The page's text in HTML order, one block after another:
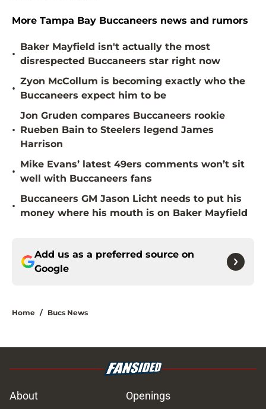
More Tampa Bay Buccaneers news and rumors
•
Baker Mayfield isn't actually the most
disrespected Buccaneers star right now
•
Zyon McCollum is becoming exactly who the
Buccaneers expect him to be
•
Jon Gruden compares Buccaneers rookie
Rueben Bain to Steelers legend James
Harrison
•
Mike Evans’ latest 49ers comments won’t sit
well with Buccaneers fans
•
Buccaneers GM Jason Licht needs to put his
money where his mouth is on Baker Mayfield
Add us as a preferred source on
Google
Home / Bucs News
About Openings